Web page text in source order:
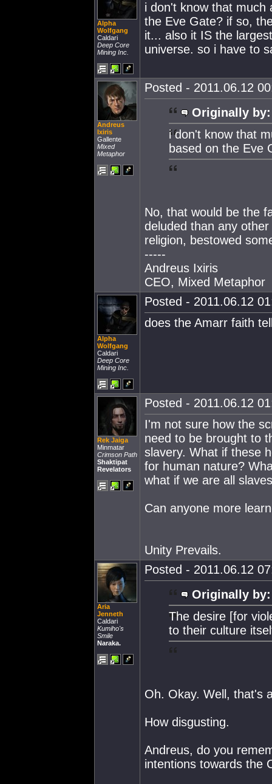
Alpha
Wolfgang
Caldari
Deep Core
Mining Inc.
i don't know that much
the Eve Gate? if so,
it... also it IS the
universe. so i have to
Andreus
Ixiris
Gallente
Mixed
Metaphor
Posted - 2011.06.12
Originally by:
i don't know that
based on the Eve
No, that would be the
deluded than any
religion, bestowed
-----
Andreus Ixiris
CEO, Mixed Metaphor
Alpha
Wolfgang
Caldari
Deep Core
Mining Inc.
Posted - 2011.06.12
does the Amarr faith
Rek Jaiga
Minmatar
Crimson Path
Shaktipat
Revelators
Posted - 2011.06.12
I'm not sure how the
need to be brought to
slavery. What if these
for human nature?
what if we are all
Can anyone more
Unity Prevails.
Aria
Jenneth
Caldari
Kumiho's
Smile
Naraka.
Posted - 2011.06.12
Originally by:
The desire [for
to their culture
Oh. Okay. Well, that's
How disgusting.
Andreus, do you
intentions towards the